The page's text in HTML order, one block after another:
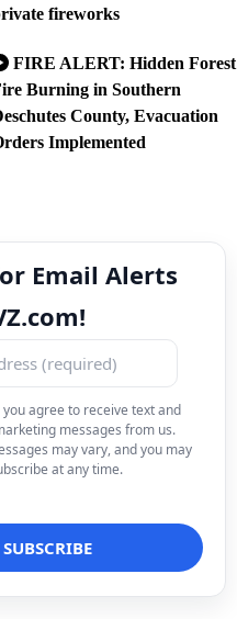
fireworks
FIRE ALERT: Hidden Forest
Burning in Southern
County, Evacuation
Implemented
Email Alerts
you agree to receive text and
messages from us.
may vary, and you may
at any time.